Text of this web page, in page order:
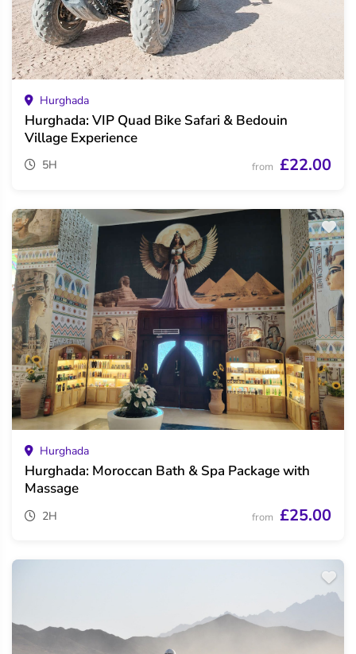
Hurghada
Hurghada: VIP Quad Bike Safari & Bedouin
Village Experience
5H from £22.00
Hurghada
Hurghada: Moroccan Bath & Spa Package with
Massage
2H from £25.00